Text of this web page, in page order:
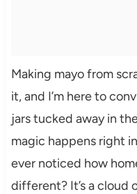
Making mayo from
it, and I’m here to
jars tucked away in
magic happens right
ever noticed how
different? It’s a cloud